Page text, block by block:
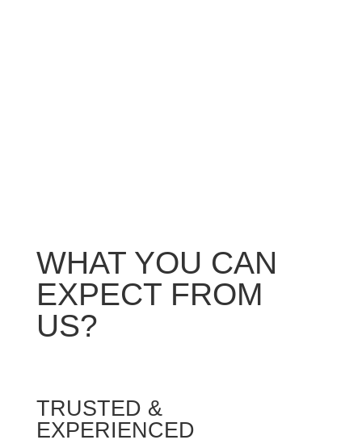
WHAT YOU CAN
EXPECT FROM
US?
TRUSTED &
EXPERIENCED